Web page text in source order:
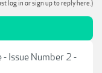
log in or sign up to reply here.)
- Issue Number 2 -